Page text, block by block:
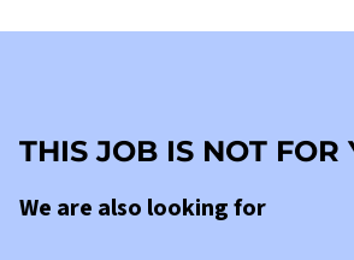
THIS JOB IS NOT FOR
We are also looking for